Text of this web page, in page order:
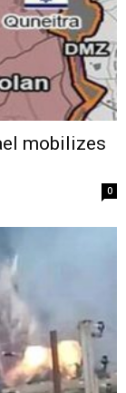
mobilizes
0